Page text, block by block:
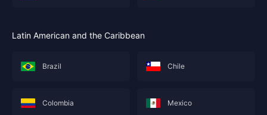
Latin American and the Caribbean
Brazil Chile
Colombia Mexico